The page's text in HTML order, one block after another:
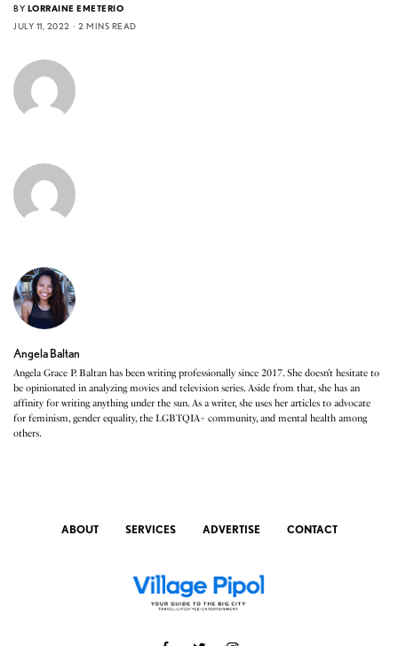
BY LORRAINE EMETERIO
JULY 11, 2022
2 MINS READ
Angela Baltan
Angela Grace P. Baltan has been writing professionally since 2017. She doesn’t hesitate to
be opinionated in analyzing movies and television series. Aside from that, she has an
affinity for writing anything under the sun. As a writer, she uses her articles to advocate
for feminism, gender equality, the LGBTQIA+ community, and mental health among
others.
ABOUT SERVICES ADVERTISE CONTACT